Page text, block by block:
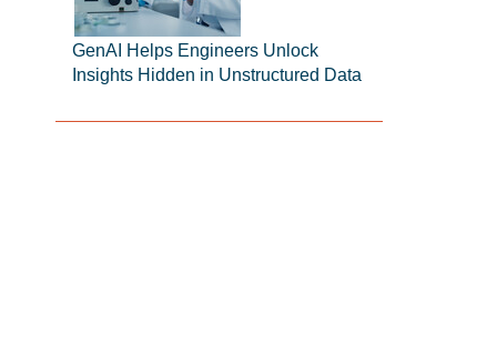
GenAI Helps Engineers Unlock
Insights Hidden in Unstructured Data